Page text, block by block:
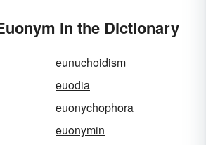
in the Dictionary
eunuchoidism
euodia
euonychophora
euonymin